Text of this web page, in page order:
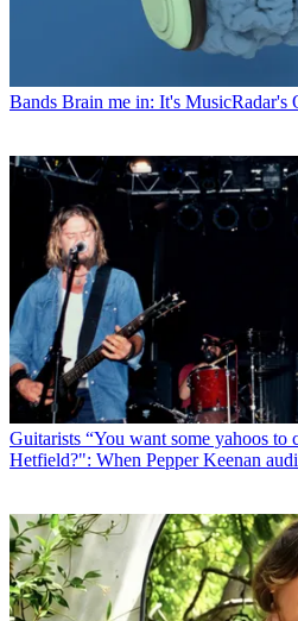
Bands Brain me in: It's MusicRadar's
Guitarists “You want some yahoos to
Hetfield?": When Pepper Keenan